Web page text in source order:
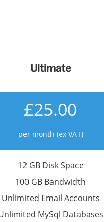
Ultimate
£25.00
per month (ex VAT)
12 GB Disk Space
100 GB Bandwidth
Unlimited Email Accounts
MySql Databases